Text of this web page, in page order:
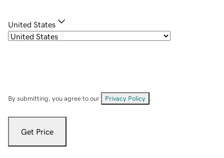
United States
By submitting, you agree to our Privacy Policy
Get Price